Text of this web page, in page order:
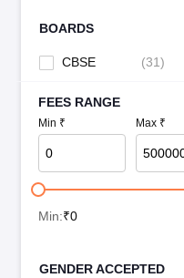
BOARDS
CBSE (31)
FEES RANGE
Min ₹ Max ₹
Min:₹0
GENDER ACCEPTED